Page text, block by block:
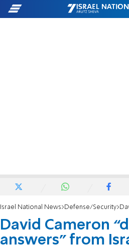
Israel National News Defense/Security David
David Cameron
answers” from